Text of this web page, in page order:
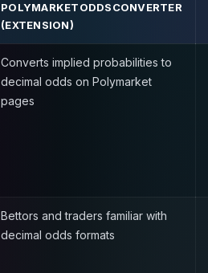
POLYMARKETODDSCONVERTER
(EXTENSION)
Converts implied probabilities to
decimal odds on Polymarket
pages
Bettors and traders familiar with
decimal odds formats